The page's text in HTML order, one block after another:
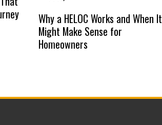
Why a HELOC Works and When It
Might Make Sense for
Homeowners